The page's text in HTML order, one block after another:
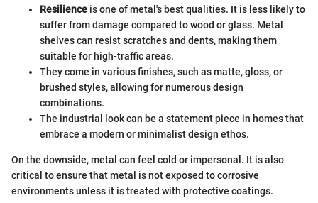
Resilience is one of metal's best qualities. It is less likely to
suffer from damage compared to wood or glass. Metal
shelves can resist scratches and dents, making them
suitable for high-traffic areas.
They come in various finishes, such as matte, gloss, or
brushed styles, allowing for numerous design
combinations.
The industrial look can be a statement piece in homes that
embrace a modern or minimalist design ethos.
On the downside, metal can feel cold or impersonal. It is also
critical to ensure that metal is not exposed to corrosive
environments unless it is treated with protective coatings.